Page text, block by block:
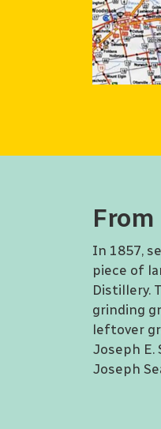
In 1857,
piece of
Distillery.
grinding
leftover
Joseph E.
Joseph